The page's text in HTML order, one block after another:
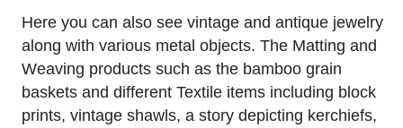
Here you can also see vintage and antique jewelry
along with various metal objects. The Matting and
Weaving products such as the bamboo grain
baskets and different Textile items including block
prints, vintage shawls, a story depicting kerchiefs,